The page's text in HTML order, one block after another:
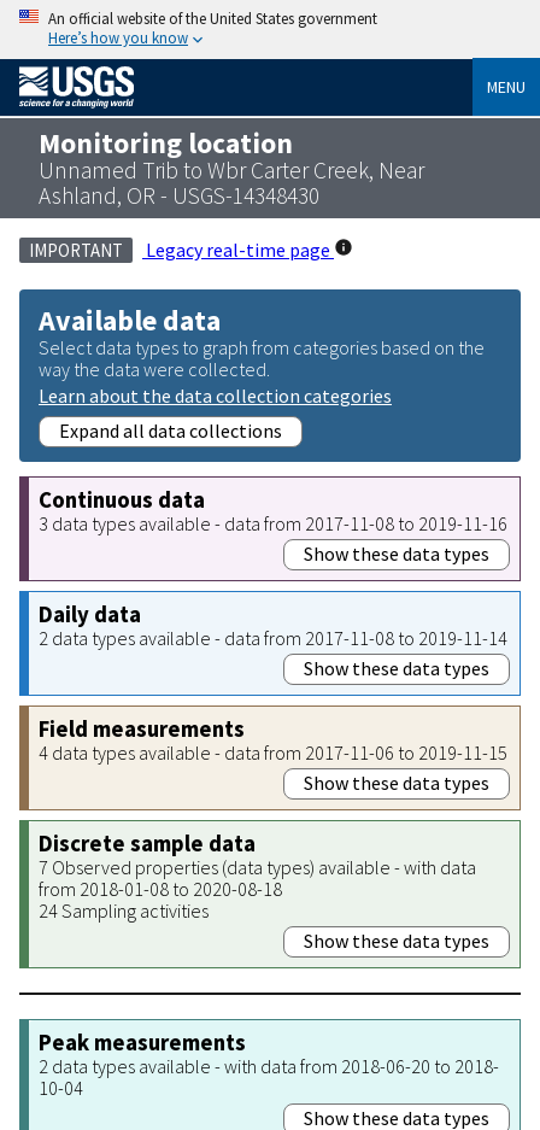
An official website of the United States government
Here’s how you know
MENU
Monitoring location
Unnamed Trib to Wbr Carter Creek, Near
Ashland, OR - USGS-14348430
IMPORTANT Legacy real-time page
Available data
Select data types to graph from categories based on the
way the data were collected.
Learn about the data collection categories
Expand all data collections
Continuous data
3 data types available - data from 2017-11-08 to 2019-11-16
Show these data types
Daily data
2 data types available - data from 2017-11-08 to 2019-11-14
Show these data types
Field measurements
4 data types available - data from 2017-11-06 to 2019-11-15
Show these data types
Discrete sample data
7 Observed properties (data types) available - with data
from 2018-01-08 to 2020-08-18
24 Sampling activities
Show these data types
Peak measurements
2 data types available - with data from 2018-06-20 to 2018-
10-04
Show these data types